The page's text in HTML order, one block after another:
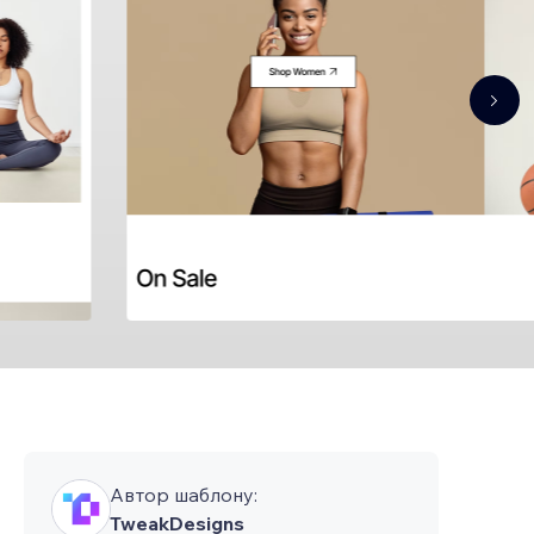
Автор шаблону:
TweakDesigns